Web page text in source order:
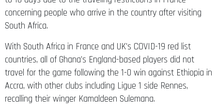
concerning people who arrive in the country after visiting
South Africa.
With South Africa in France and UK’s COVID-19 red list
countries, all of Ghana’s England-based players did not
travel for the game following the 1-0 win against Ethiopia in
Accra, with other clubs including Ligue 1 side Rennes,
recalling their winger Kamaldeen Sulemana.